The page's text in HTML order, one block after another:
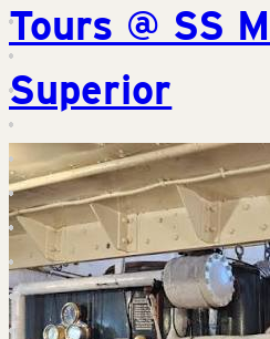
Tours @ SS
Superior